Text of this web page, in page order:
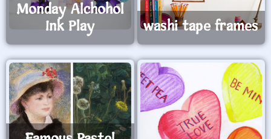
Monday Alchohol
Ink Play
washi tape frames